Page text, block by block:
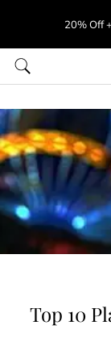
20% Off
Top 10